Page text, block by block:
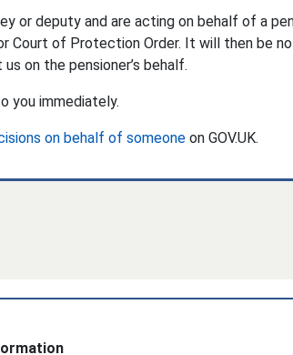
or deputy and are acting on behalf of a
Court of Protection Order. It will then be
on the pensioner’s behalf.
you immediately.
on behalf of someone on GOV.UK.